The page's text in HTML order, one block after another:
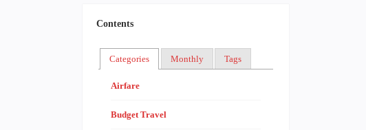
Contents
Categories Monthly Tags
Airfare
Budget Travel